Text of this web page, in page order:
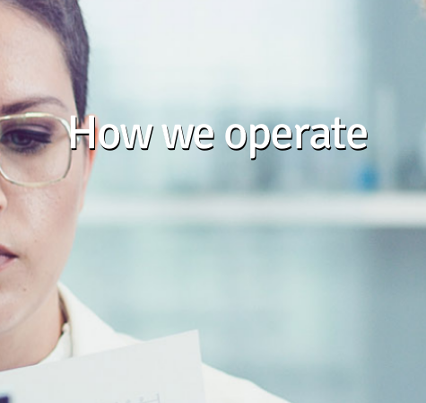
How we operate